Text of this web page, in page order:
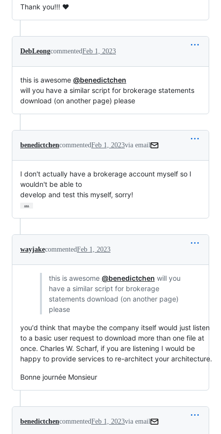
Thank you!!! ❤️
DebLeongcommentedFeb 1, 2023
this is awesome @benedictchen
will you have a similar script for brokerage statements
download (on another page) please
benedictchencommentedFeb 1, 2023via email
I don't actually have a brokerage account myself so I
wouldn't be able to
develop and test this myself, sorry!
…
wayjakecommentedFeb 1, 2023
this is awesome @benedictchen will you
have a similar script for brokerage
statements download (on another page)
please
you'd think that maybe the company itself would just listen
to a basic user request to download more than one file at
once. Charles W. Scharf, if you are listening I would be
happy to provide services to re-architect your architecture.
Bonne journée Monsieur
benedictchencommentedFeb 1, 2023via email